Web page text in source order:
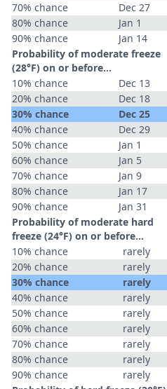
70% chance
Dec 27
80% chance
Jan 1
90% chance
Jan 14
Probability of moderate freeze
(28°F) on or before...
10% chance
Dec 13
20% chance
Dec 18
30% chance
Dec 25
40% chance
Dec 29
50% chance
Jan 1
60% chance
Jan 5
70% chance
Jan 9
80% chance
Jan 17
90% chance
Jan 31
Probability of moderate hard
freeze (24°F) on or before...
10% chance
rarely
20% chance
rarely
30% chance
rarely
40% chance
rarely
50% chance
rarely
60% chance
rarely
70% chance
rarely
80% chance
rarely
90% chance
rarely